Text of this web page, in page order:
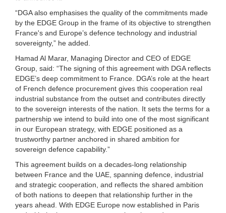
“DGA also emphasises the quality of the commitments made
by the EDGE Group in the frame of its objective to strengthen
France's and Europe’s defence technology and industrial
sovereignty,” he added.
Hamad Al Marar, Managing Director and CEO of EDGE
Group, said: “The signing of this agreement with DGA reflects
EDGE’s deep commitment to France. DGA’s role at the heart
of French defence procurement gives this cooperation real
industrial substance from the outset and contributes directly
to the sovereign interests of the nation. It sets the terms for a
partnership we intend to build into one of the most significant
in our European strategy, with EDGE positioned as a
trustworthy partner anchored in shared ambition for
sovereign defence capability.”
This agreement builds on a decades-long relationship
between France and the UAE, spanning defence, industrial
and strategic cooperation, and reflects the shared ambition
of both nations to deepen that relationship further in the
years ahead. With EDGE Europe now established in Paris